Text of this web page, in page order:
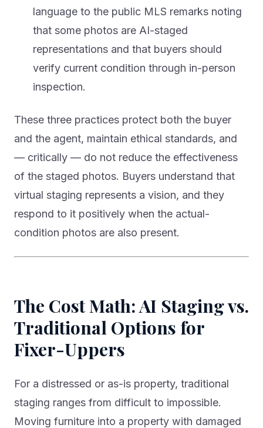
language to the public MLS remarks noting
that some photos are AI-staged
representations and that buyers should
verify current condition through in-person
inspection.
These three practices protect both the buyer
and the agent, maintain ethical standards, and
— critically — do not reduce the effectiveness
of the staged photos. Buyers understand that
virtual staging represents a vision, and they
respond to it positively when the actual-
condition photos are also present.
The Cost Math: AI Staging vs.
Traditional Options for
Fixer-Uppers
For a distressed or as-is property, traditional
staging ranges from difficult to impossible.
Moving furniture into a property with damaged